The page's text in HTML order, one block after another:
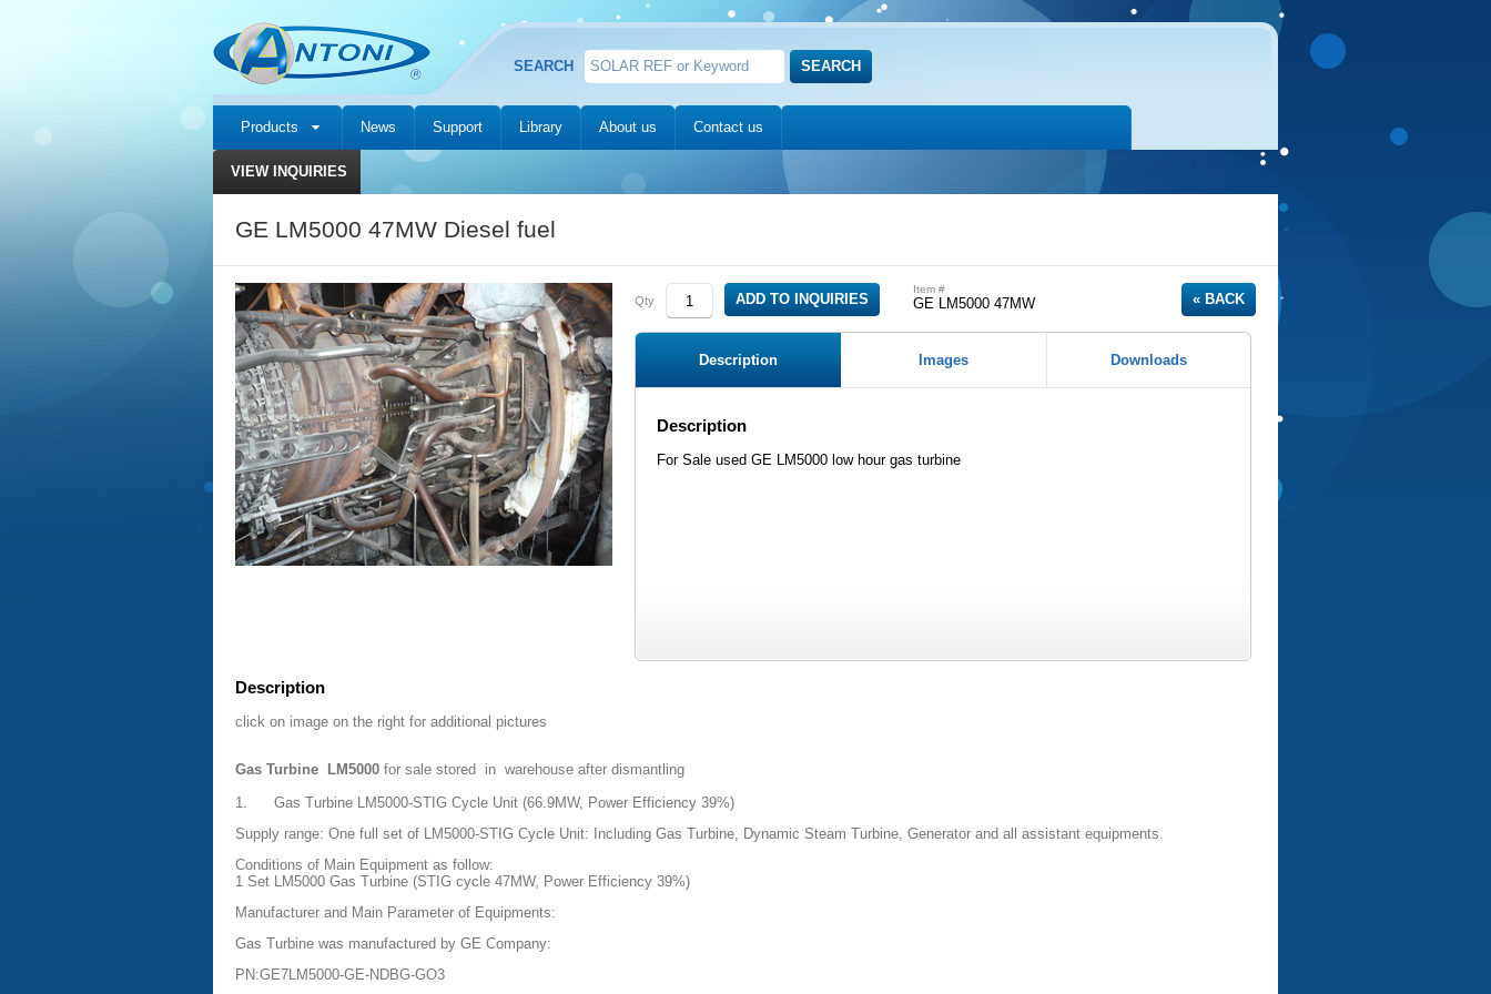
SEARCH
Products News Support Library About us Contact us
VIEW INQUIRIES
GE LM5000 47MW Diesel fuel
Qty
Item #
GE LM5000 47MW
Description Images Downloads
Description
For Sale used GE LM5000 low hour gas turbine
Description
click on image on the right for additional pictures
Gas Turbine LM5000 for sale stored in warehouse after dismantling
1. Gas Turbine LM5000-STIG Cycle Unit (66.9MW, Power Efficiency 39%)
Supply range: One full set of LM5000-STIG Cycle Unit: Including Gas Turbine, Dynamic Steam Turbine, Generator and all assistant equipments.
Conditions of Main Equipment as follow:
1 Set LM5000 Gas Turbine (STIG cycle 47MW, Power Efficiency 39%)
Manufacturer and Main Parameter of Equipments:
Gas Turbine was manufactured by GE Company:
PN:GE7LM5000-GE-NDBG-GO3